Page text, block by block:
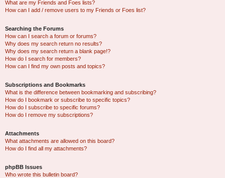
What are my Friends and Foes lists?
How can I add / remove users to my Friends or Foes list?
Searching the Forums
How can I search a forum or forums?
Why does my search return no results?
Why does my search return a blank page!?
How do I search for members?
How can I find my own posts and topics?
Subscriptions and Bookmarks
What is the difference between bookmarking and subscribing?
How do I bookmark or subscribe to specific topics?
How do I subscribe to specific forums?
How do I remove my subscriptions?
Attachments
What attachments are allowed on this board?
How do I find all my attachments?
phpBB Issues
Who wrote this bulletin board?